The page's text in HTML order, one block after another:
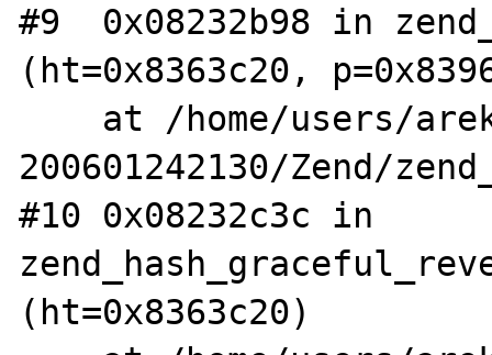
#9  0x08232b98 in
(ht=0x8363c20,
200601242130/Zend/
#10 0x08232c3c in
(ht=0x8363c20)